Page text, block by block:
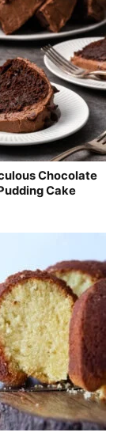
Chocolate
Cake